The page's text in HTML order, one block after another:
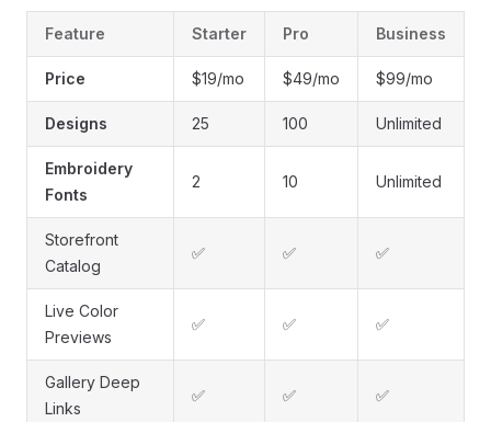
Feature Starter Pro Business
Price $19/mo $49/mo $99/mo
Designs 25 100 Unlimited
Embroidery
Fonts
2 10 Unlimited
Storefront
Catalog
✅ ✅ ✅
Live Color
Previews
✅ ✅ ✅
Gallery Deep
Links
✅ ✅ ✅